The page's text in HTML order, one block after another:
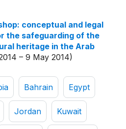
conceptual and legal
the safeguarding of the
heritage in the Arab
– 9 May 2014)
Bahrain Egypt
Jordan Kuwait